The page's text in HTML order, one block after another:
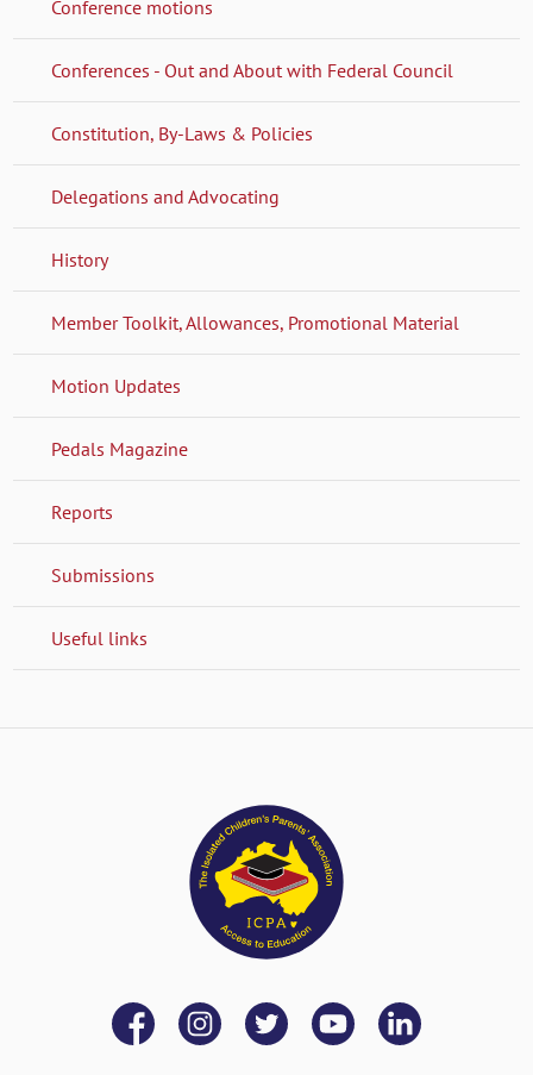
Conference motions
Conferences - Out and About with Federal Council
Constitution, By-Laws & Policies
Delegations and Advocating
History
Member Toolkit, Allowances, Promotional Material
Motion Updates
Pedals Magazine
Reports
Submissions
Useful links